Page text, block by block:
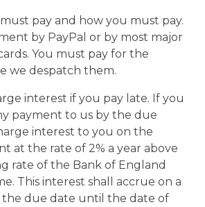
pay and how you must pay.
by PayPal or by most major
You must pay for the
we despatch them.
interest if you pay late. If you
payment to us by the due
interest to you on the
at the rate of 2% a year above
rate of the Bank of England
This interest shall accrue on a
the due date until the date of